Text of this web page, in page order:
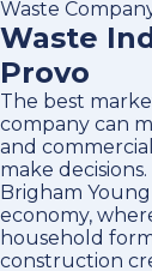
Waste
Waste
Provo
The best
company can
and
make
Brigham
economy,
household
construction